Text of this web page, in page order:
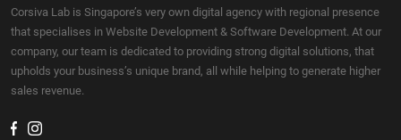
Corsiva Lab is Singapore’s very own digital agency with regional presence
that specialises in Website Development & Software Development. At our
company, our team is dedicated to providing strong digital solutions, that
upholds your business’s unique brand, all while helping to generate higher
sales revenue.